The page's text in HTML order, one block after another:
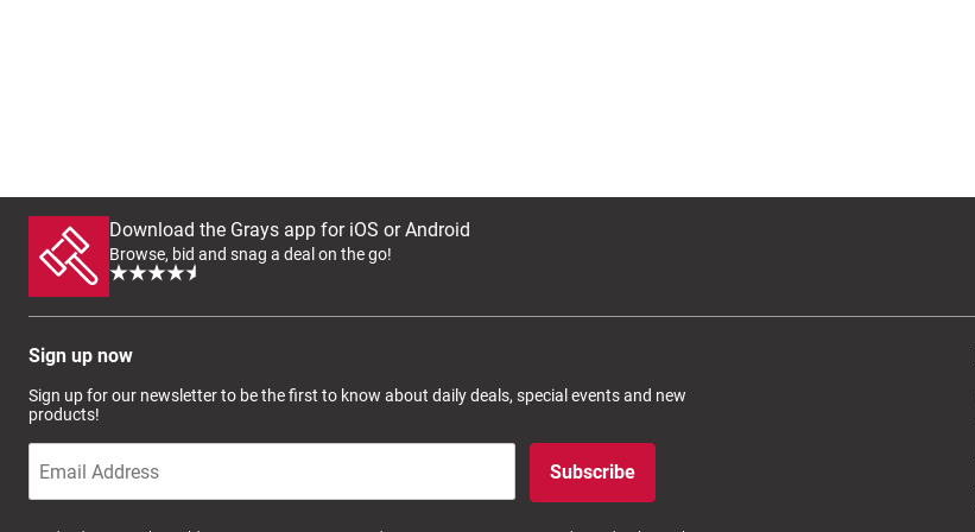
Download the Grays app for iOS or Android
Browse, bid and snag a deal on the go!
Sign up now
Sign up for our newsletter to be the first to know about daily deals, special events and new
products!
Subscribe